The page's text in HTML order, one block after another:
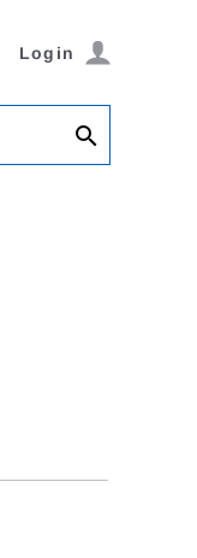
Login